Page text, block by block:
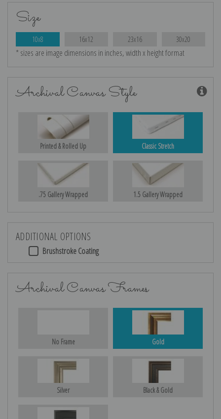
Size
10x8 16x12 23x16 30x20
* sizes are image dimensions in inches, width x height format
Archival Canvas Style
Printed & Rolled Up Classic Stretch
.75 Gallery Wrapped 1.5 Gallery Wrapped
ADDITIONAL OPTIONS
Brushstroke Coating
Archival Canvas Frames
No Frame Gold
Silver Black & Gold